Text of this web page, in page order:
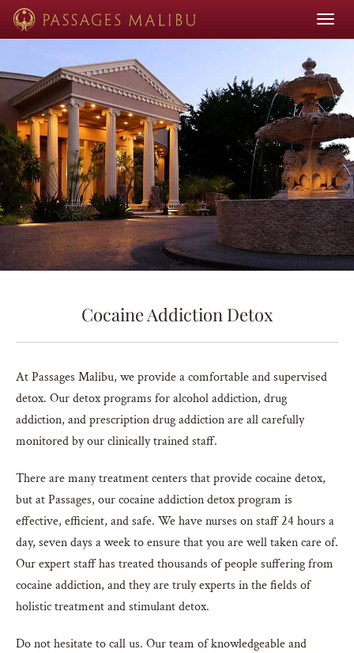
Toggle
Cocaine Addiction Detox
At Passages Malibu, we provide a comfortable and supervised
detox. Our detox programs for alcohol addiction, drug
addiction, and prescription drug addiction are all carefully
monitored by our clinically trained staff.
There are many treatment centers that provide cocaine detox,
but at Passages, our cocaine addiction detox program is
effective, efficient, and safe. We have nurses on staff 24 hours a
day, seven days a week to ensure that you are well taken care of.
Our expert staff has treated thousands of people suffering from
cocaine addiction, and they are truly experts in the fields of
holistic treatment and stimulant detox.
Do not hesitate to call us. Our team of knowledgeable and